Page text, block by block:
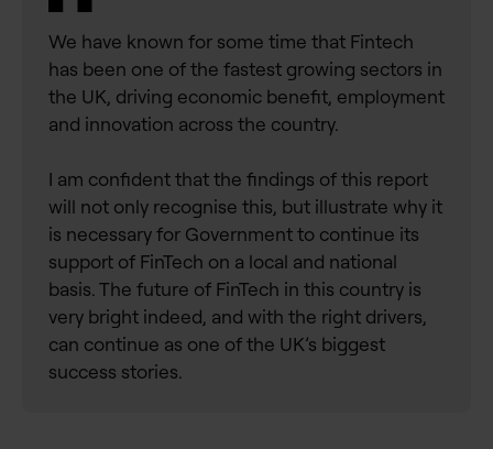
We have known for some time that Fintech
has been one of the fastest growing sectors in
the UK, driving economic benefit, employment
and innovation across the country.
I am confident that the findings of this report
will not only recognise this, but illustrate why it
is necessary for Government to continue its
support of FinTech on a local and national
basis. The future of FinTech in this country is
very bright indeed, and with the right drivers,
can continue as one of the UK’s biggest
success stories.